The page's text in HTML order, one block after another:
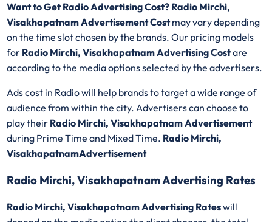
Want to Get Radio Advertising Cost? Radio Mirchi,
Visakhapatnam Advertisement Costmay vary depending
on the time slot chosen by the brands. Our pricing models
for Radio Mirchi, Visakhapatnam Advertising Costare
according to the media options selected by the advertisers.
Ads cost in Radio will help brands to target a wide range of
audience from within the city. Advertisers can choose to
play their Radio Mirchi, Visakhapatnam Advertisement
during Prime Time and Mixed Time. Radio Mirchi,
VisakhapatnamAdvertisement
Radio Mirchi, Visakhapatnam Advertising Rates
Radio Mirchi, Visakhapatnam Advertising Rateswill